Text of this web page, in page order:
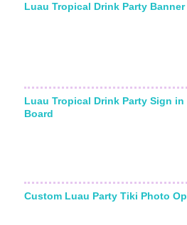
Luau Tropical Drink Party Banner
Luau Tropical Drink Party Sign in
Board
Custom Luau Party Tiki Photo Op